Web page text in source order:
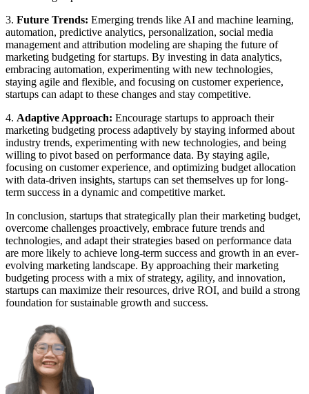
3. Future Trends: Emerging trends like AI and machine learning,
automation, predictive analytics, personalization, social media
management and attribution modeling are shaping the future of
marketing budgeting for startups. By investing in data analytics,
embracing automation, experimenting with new technologies,
staying agile and flexible, and focusing on customer experience,
startups can adapt to these changes and stay competitive.
4. Adaptive Approach: Encourage startups to approach their
marketing budgeting process adaptively by staying informed about
industry trends, experimenting with new technologies, and being
willing to pivot based on performance data. By staying agile,
focusing on customer experience, and optimizing budget allocation
with data-driven insights, startups can set themselves up for long-
term success in a dynamic and competitive market.
In conclusion, startups that strategically plan their marketing budget,
overcome challenges proactively, embrace future trends and
technologies, and adapt their strategies based on performance data
are more likely to achieve long-term success and growth in an ever-
evolving marketing landscape. By approaching their marketing
budgeting process with a mix of strategy, agility, and innovation,
startups can maximize their resources, drive ROI, and build a strong
foundation for sustainable growth and success.